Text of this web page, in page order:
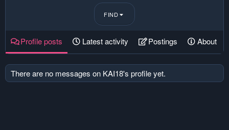
FIND
Profile posts Latest activity Postings About
There are no messages on KAI18's profile yet.